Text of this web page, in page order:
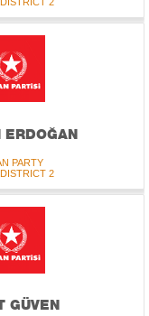
ERDOĞAN
PARTY
2
GÜVEN